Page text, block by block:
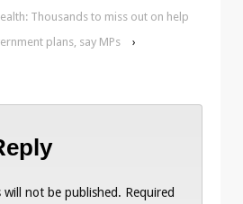
Thousands to miss out on help
plans, say MPs
›
will not be published. Required